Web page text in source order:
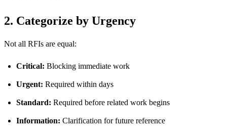
2. Categorize by Urgency
Not all RFIs are equal:
Critical: Blocking immediate work
Urgent: Required within days
Standard: Required before related work begins
Information: Clarification for future reference